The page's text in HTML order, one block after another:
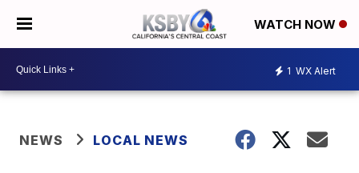
WATCH NOW
1 WX Alert
NEWS LOCAL NEWS